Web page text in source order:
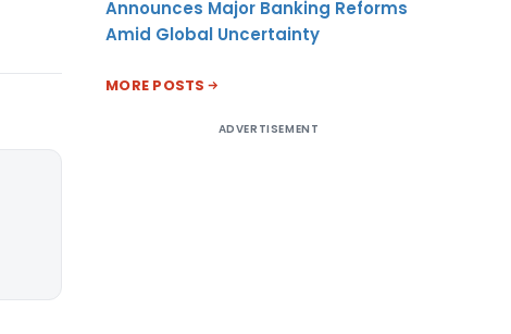
Announces Major Banking Reforms
Amid Global Uncertainty
MORE POSTS
ADVERTISEMENT